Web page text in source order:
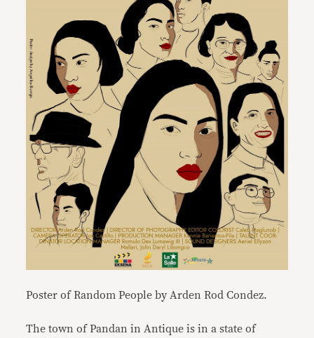
Poster of Random People by Arden Rod Condez.
The town of Pandan in Antique is in a state of